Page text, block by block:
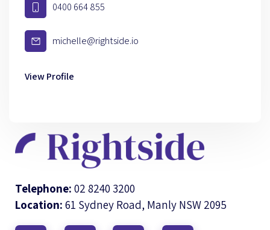
0400 664 855
michelle@rightside.io
View Profile
Telephone: 02 8240 3200
Location: 61 Sydney Road, Manly NSW 2095